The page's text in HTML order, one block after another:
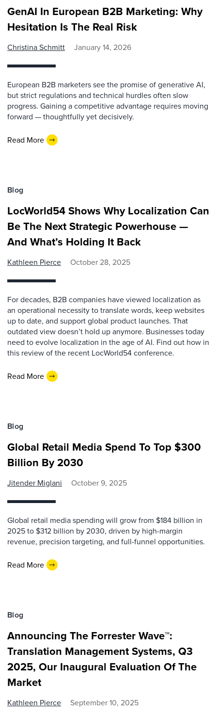
GenAI In European B2B Marketing: Why
Hesitation Is The Real Risk
Christina Schmitt January 14, 2026
European B2B marketers see the promise of generative AI,
but strict regulations and technical hurdles often slow
progress. Gaining a competitive advantage requires moving
forward — thoughtfully yet decisively.
Read More
Blog
LocWorld54 Shows Why Localization Can
Be The Next Strategic Powerhouse —
And What’s Holding It Back
Kathleen Pierce October 28, 2025
For decades, B2B companies have viewed localization as
an operational necessity to translate words, keep websites
up to date, and support global product launches. That
outdated view doesn’t hold up anymore. Businesses today
need to evolve localization in the age of AI. Find out how in
this review of the recent LocWorld54 conference.
Read More
Blog
Global Retail Media Spend To Top $300
Billion By 2030
Jitender Miglani October 9, 2025
Global retail media spending will grow from $184 billion in
2025 to $312 billion by 2030, driven by high-margin
revenue, precision targeting, and full-funnel opportunities.
Read More
Blog
Announcing The Forrester Wave™:
Translation Management Systems, Q3
2025, Our Inaugural Evaluation Of The
Market
Kathleen Pierce September 10, 2025